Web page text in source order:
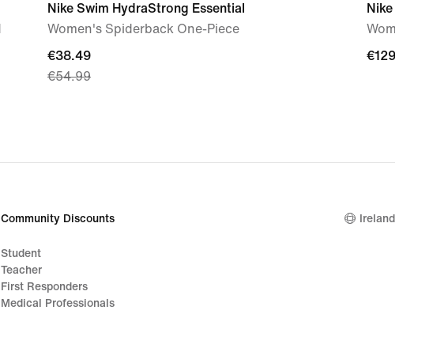
Nike Swim HydraStrong Essential
Women's Spiderback One-Piece
current
price
€54.99
€38.49
€54.99
Nike Free
Women's
€129.99
€129.99
Community Discounts
Student
Teacher
First Responders
Medical Professionals
Ireland